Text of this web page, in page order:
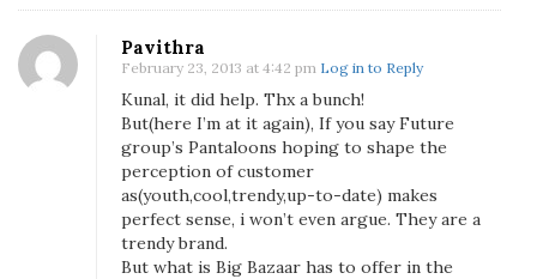
Pavithra
February 23, 2013 at 4:42 pm Log in to Reply
Kunal, it did help. Thx a bunch!
But(here I’m at it again), If you say Future
group’s Pantaloons hoping to shape the
perception of customer
as(youth,cool,trendy,up-to-date) makes
perfect sense, i won’t even argue. They are a
trendy brand.
But what is Big Bazaar has to offer in the